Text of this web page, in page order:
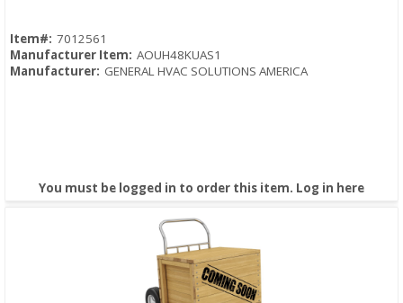
Item#: 7012561
Manufacturer Item: AOUH48KUAS1
Manufacturer: GENERAL HVAC SOLUTIONS AMERICA
You must be logged in to order this item. Log in here